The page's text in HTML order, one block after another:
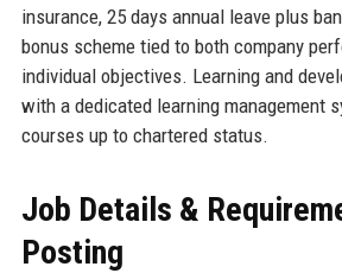
insurance, 25 days annual leave plus
bonus scheme tied to both company
individual objectives. Learning and
with a dedicated learning management
courses up to chartered status.
Job Details &
Posting